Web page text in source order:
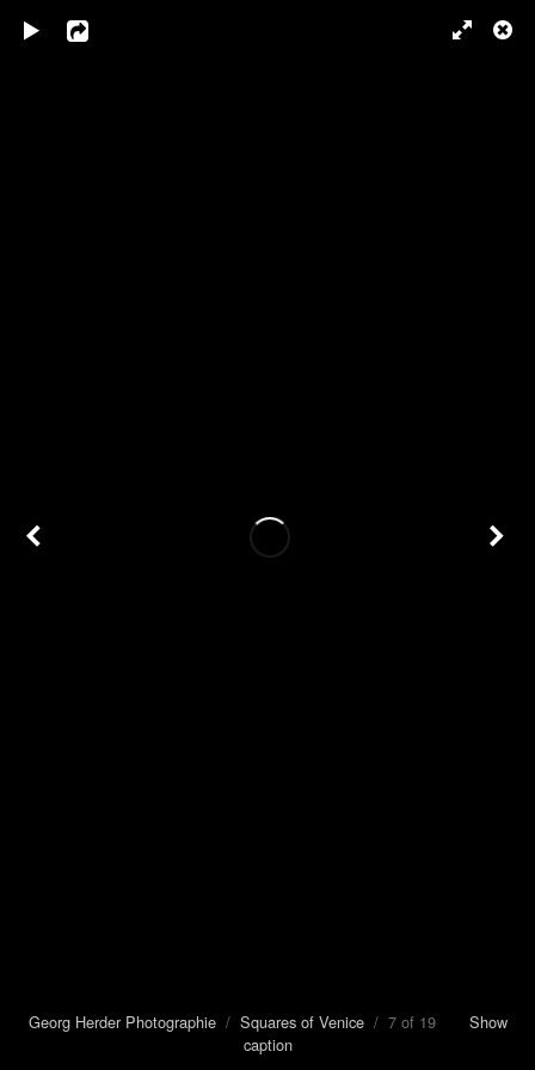
Georg Herder Photographie/ Squares of Venice/ 7 of 19 Show
caption